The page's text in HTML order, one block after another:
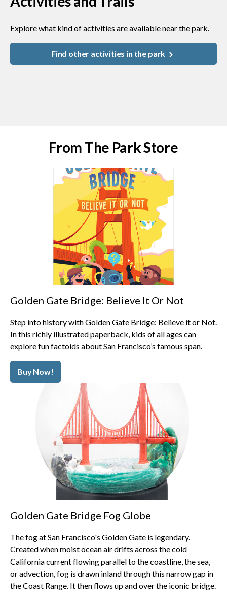
Explore what kind of activities are available near the park.
Find other activities in the park
From The Park Store
Golden Gate Bridge: Believe It Or Not
Step into history with Golden Gate Bridge: Believe it or Not.
In this richly illustrated paperback, kids of all ages can
explore fun factoids about San Francisco’s famous span.
Buy Now!
Golden Gate Bridge Fog Globe
The fog at San Francisco's Golden Gate is legendary.
Created when moist ocean air drifts across the cold
California current flowing parallel to the coastline, the sea,
or advection, fog is drawn inland through this narrow gap in
the Coast Range. It then flows up and over the iconic bridge.